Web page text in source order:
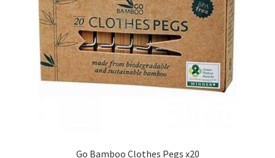
Go Bamboo Clothes Pegs x20